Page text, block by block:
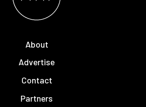
About
Advertise
Contact
Partners